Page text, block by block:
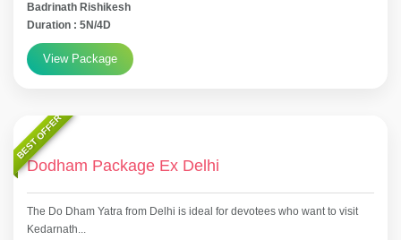
Badrinath Rishikesh
Duration : 5N/4D
View Package
BEST OFFER
Dodham Package Ex Delhi
The Do Dham Yatra from Delhi is ideal for devotees who want to visit
Kedarnath...